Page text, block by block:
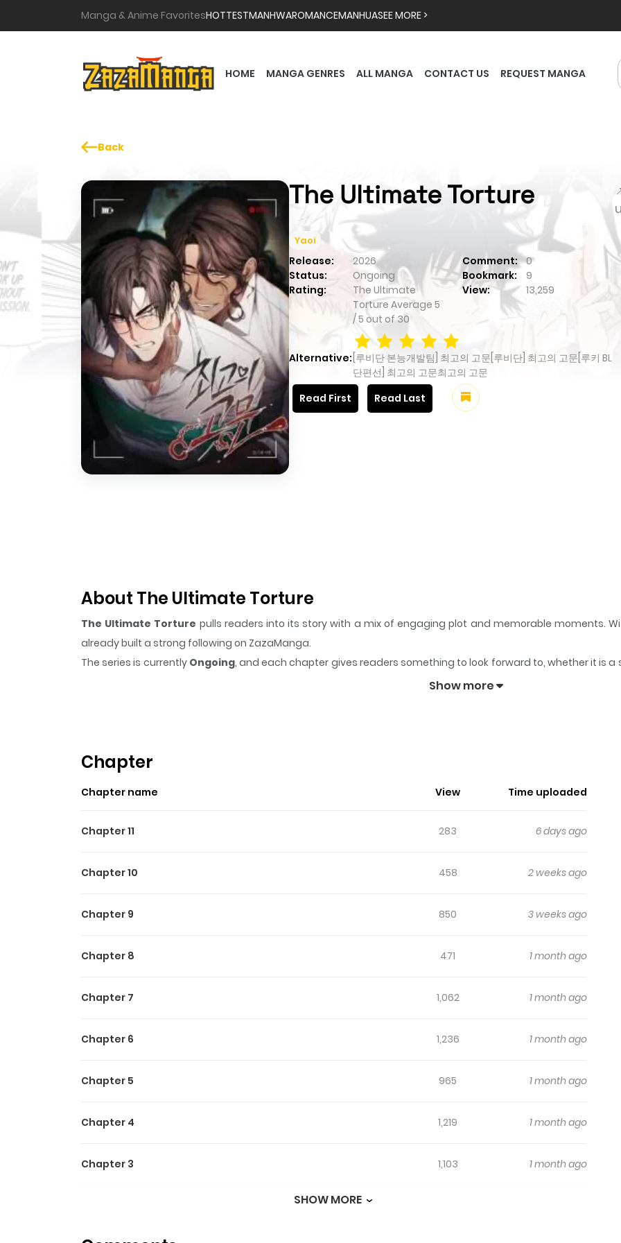
Manga & Anime FavoritesHOTTESTMANHWAROMANCEMANHUASEE MORE >
HOME MANGA GENRES ALL MANGA CONTACT US REQUEST MANGA
Back
The Ultimate Torture
Yaoi
Release: 2026 Comment:
0
Status:
Ongoing Bookmark:
9
Rating:
The Ultimate
Torture Average 5
/5 out of30
View: 13,259
Alternative: [루비단 본능개발팀] 최고의 고문[루비단] 최고의 고문[루키 BL
단편선] 최고의 고문최고의 고문
Read First
Read Last
About The Ultimate Torture
The Ultimate Torture pulls readers into its story with a mix of engaging plot and memorable moments.
already built a strong following on ZazaManga.
The series is currently Ongoing, and each chapter gives readers something to look forward to, whether it is
keeps readers engaged and curious, making it easy to lose
Show more
Chapter
Chapter name View Time uploaded
Chapter 11 283 6 days ago
Chapter 10 458 2 weeks ago
Chapter 9 850 3 weeks ago
Chapter 8 471 1 month ago
Chapter 7 1,062 1 month ago
Chapter 6 1,236 1 month ago
Chapter 5 965 1 month ago
Chapter 4 1,219 1 month ago
Chapter 3 1,103 1 month ago
SHOW MORE